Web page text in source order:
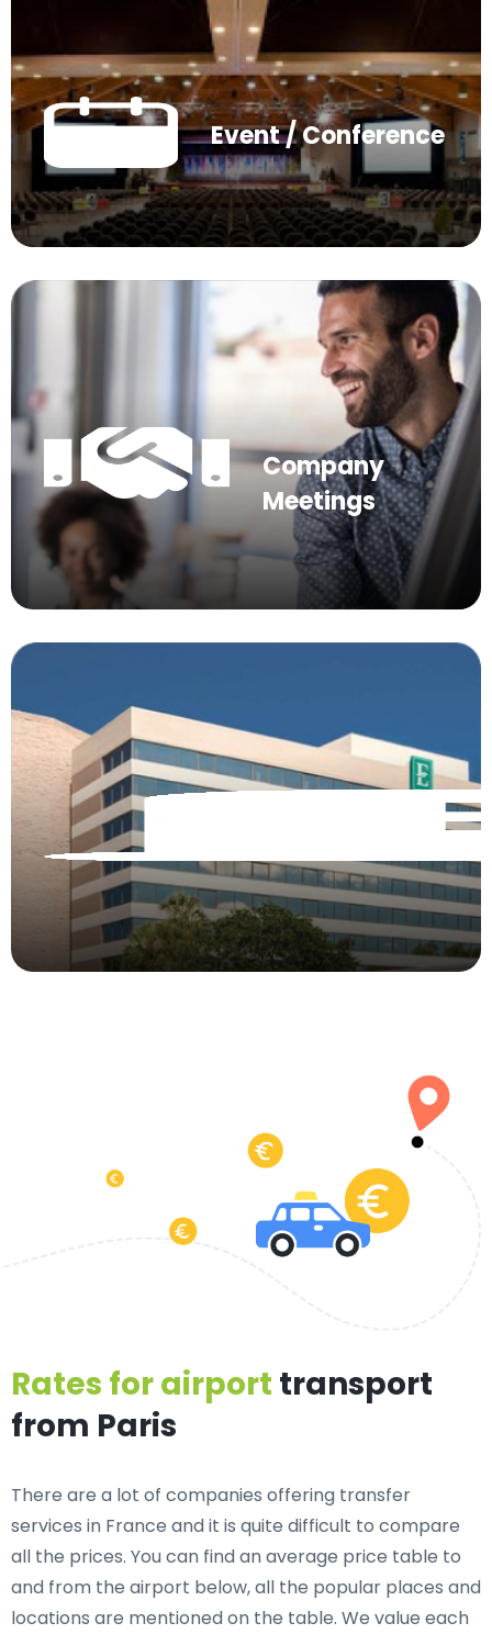
Event / Conference
Company
Meetings
Rates for airport transport
from Paris
There are a lot of companies offering transfer
services in France and it is quite difficult to compare
all the prices. You can find an average price table to
and from the airport below, all the popular places and
locations are mentioned on the table. We value each